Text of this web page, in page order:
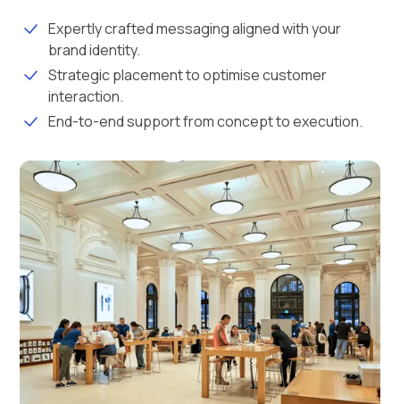
Expertly crafted messaging aligned with your
brand identity.
Strategic placement to optimise customer
interaction.
End-to-end support from concept to execution.